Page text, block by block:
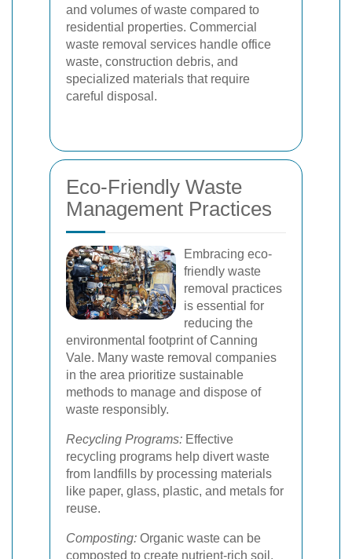
and volumes of waste compared to
residential properties. Commercial
waste removal services handle office
waste, construction debris, and
specialized materials that require
careful disposal.
Eco-Friendly Waste
Management Practices
Embracing eco-
friendly waste
removal practices
is essential for
reducing the
environmental footprint of Canning
Vale. Many waste removal companies
in the area prioritize sustainable
methods to manage and dispose of
waste responsibly.
Recycling Programs: Effective
recycling programs help divert waste
from landfills by processing materials
like paper, glass, plastic, and metals for
reuse.
Composting: Organic waste can be
composted to create nutrient-rich soil,